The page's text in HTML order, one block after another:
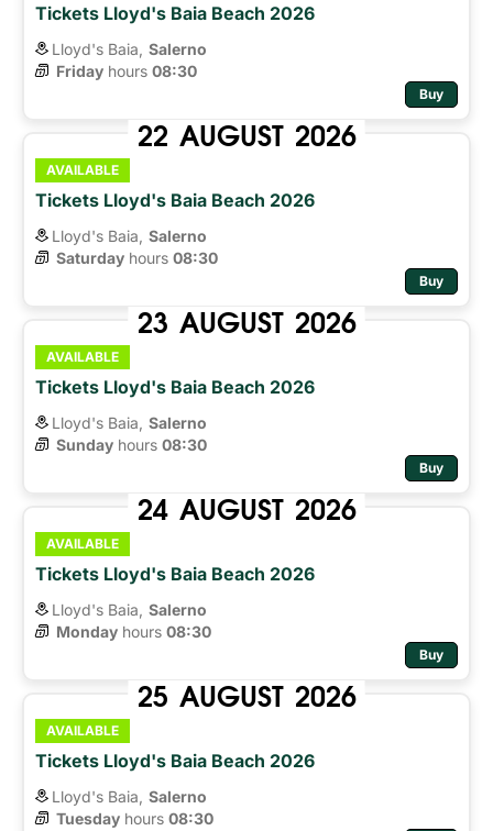
Tickets Lloyd's Baia Beach 2026
Lloyd's Baia, Salerno
Friday hours 08:30
Buy
22 AUGUST 2026
AVAILABLE
Tickets Lloyd's Baia Beach 2026
Lloyd's Baia, Salerno
Saturday hours 08:30
Buy
23 AUGUST 2026
AVAILABLE
Tickets Lloyd's Baia Beach 2026
Lloyd's Baia, Salerno
Sunday hours 08:30
Buy
24 AUGUST 2026
AVAILABLE
Tickets Lloyd's Baia Beach 2026
Lloyd's Baia, Salerno
Monday hours 08:30
Buy
25 AUGUST 2026
AVAILABLE
Tickets Lloyd's Baia Beach 2026
Lloyd's Baia, Salerno
Tuesday hours 08:30